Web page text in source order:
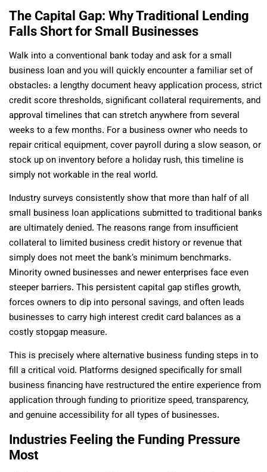
The Capital Gap: Why Traditional Lending
Falls Short for Small Businesses
Walk into a conventional bank today and ask for a small
business loan and you will quickly encounter a familiar set of
obstacles: a lengthy document heavy application process, strict
credit score thresholds, significant collateral requirements, and
approval timelines that can stretch anywhere from several
weeks to a few months. For a business owner who needs to
repair critical equipment, cover payroll during a slow season, or
stock up on inventory before a holiday rush, this timeline is
simply not workable in the real world.
Industry surveys consistently show that more than half of all
small business loan applications submitted to traditional banks
are ultimately denied. The reasons range from insufficient
collateral to limited business credit history or revenue that
simply does not meet the bank’s minimum benchmarks.
Minority owned businesses and newer enterprises face even
steeper barriers. This persistent capital gap stifles growth,
forces owners to dip into personal savings, and often leads
businesses to carry high interest credit card balances as a
costly stopgap measure.
This is precisely where alternative business funding steps in to
fill a critical void. Platforms designed specifically for small
business financing have restructured the entire experience from
application through funding to prioritize speed, transparency,
and genuine accessibility for all types of businesses.
Industries Feeling the Funding Pressure
Most